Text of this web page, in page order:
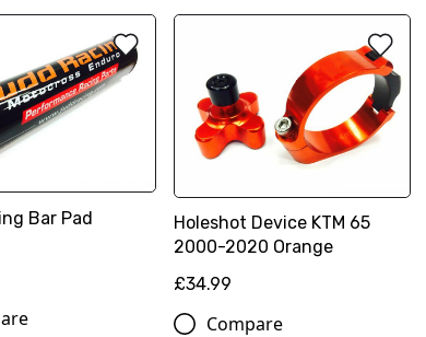
Bar Pad
Holeshot Device KTM 65
2000-2020 Orange
£34.99
Compare